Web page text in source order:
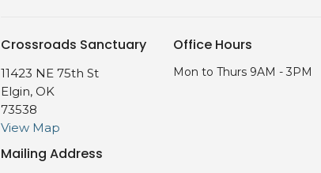
Crossroads Sanctuary
11423 NE 75th St
Elgin, OK
73538
View Map
Mailing Address
Office Hours
Mon to Thurs 9AM - 3PM